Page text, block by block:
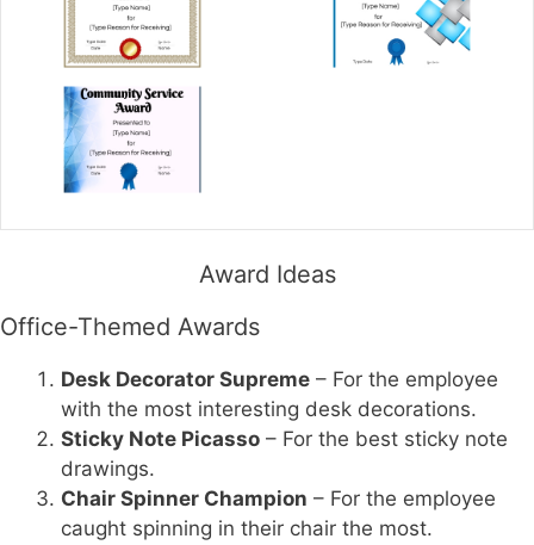
Award Ideas
Office-Themed Awards
Desk Decorator Supreme – For the employee
with the most interesting desk decorations.
Sticky Note Picasso – For the best sticky note
drawings.
Chair Spinner Champion – For the employee
caught spinning in their chair the most.